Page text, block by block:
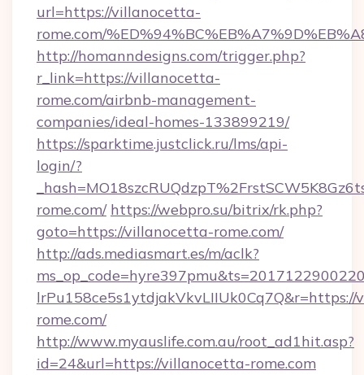
url=https://villanocetta-
rome.com/
http://homanndesigns.com/trigger.php?
r_link=https://villanocetta-
rome.com/airbnb-management-
companies/ideal-homes-133899219/
https://sparktime.justclick.ru/lms/api-
login/?
rome.com/ https://webpro.su/bitrix/rk.php?
goto=https://villanocetta-rome.com/
http://ads.mediasmart.es/m/aclk?
rome.com/
http://www.myauslife.com.au/root_ad1hit.asp?
id=24&url=https://villanocetta-rome.com